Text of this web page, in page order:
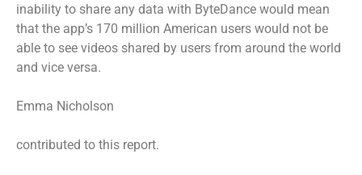
inability to share any data with ByteDance would mean
that the app’s 170 million American users would not be
able to see videos shared by users from around the world
and vice versa.
Emma Nicholson
contributed to this report.